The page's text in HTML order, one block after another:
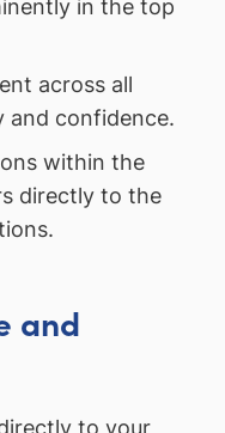
in the top
across all
and confidence.
within the
directly to the
and